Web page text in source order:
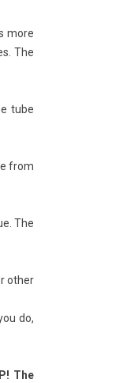
Expensive
Expensive Turntable in
more
The
tube
from
The
other
do,
The